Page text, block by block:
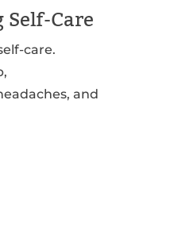
Care
care.
and